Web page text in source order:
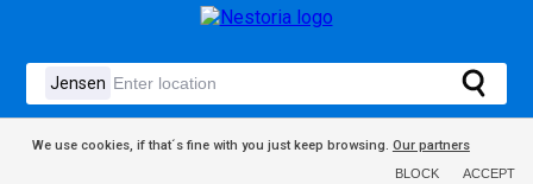
We use cookies, if that´s fine with you just keep browsing. Our partners
BLOCK ACCEPT